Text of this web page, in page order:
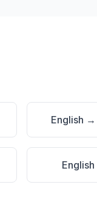
English →
English